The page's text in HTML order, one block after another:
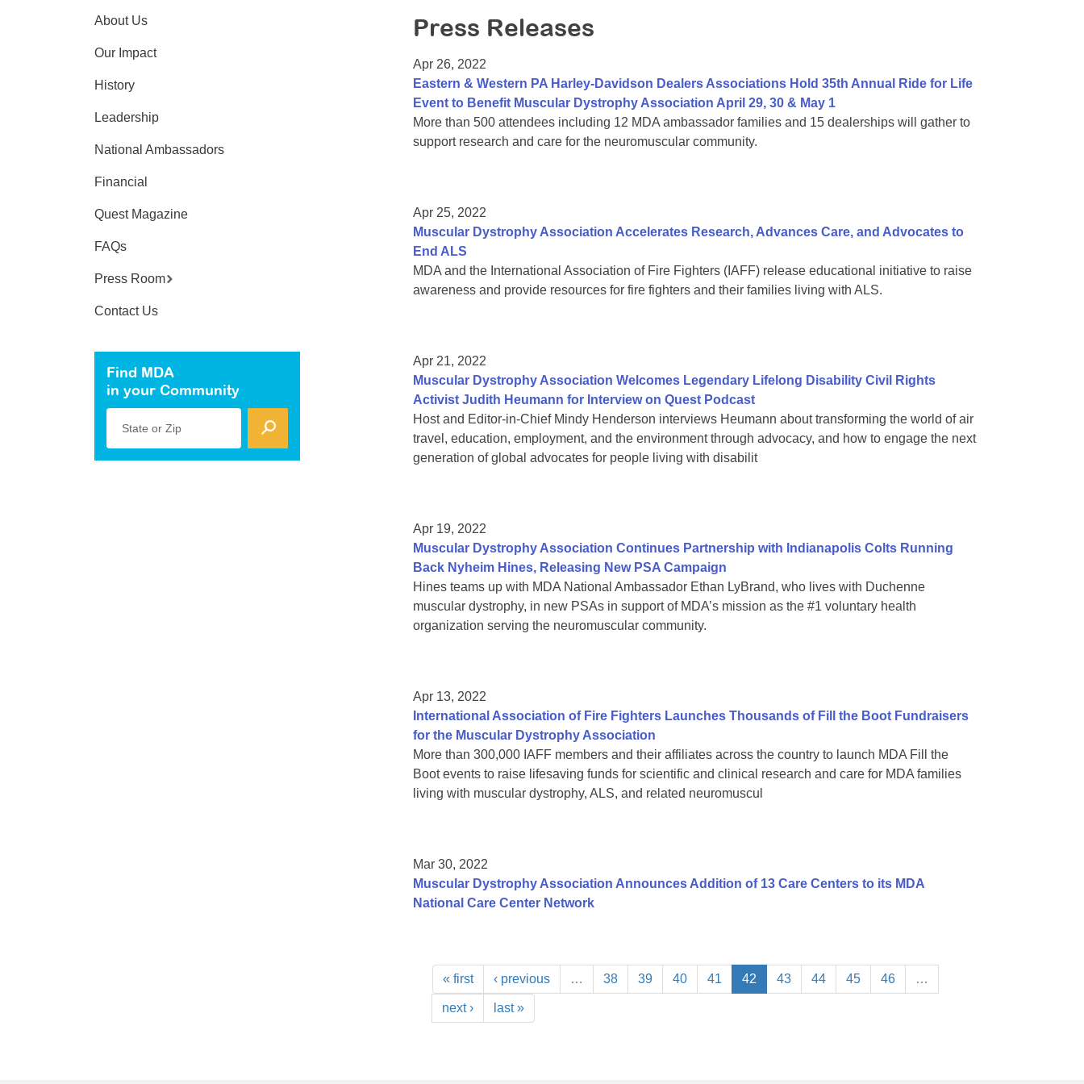
Press Releases
Apr 26, 2022
Eastern & Western PA Harley-Davidson Dealers Associations Hold 35th Annual Ride for Life
Event to Benefit Muscular Dystrophy Association April 29, 30 & May 1
More than 500 attendees including 12 MDA ambassador families and 15 dealerships will gather to
support research and care for the neuromuscular community.
Apr 25, 2022
Muscular Dystrophy Association Accelerates Research, Advances Care, and Advocates to
End ALS
MDA and the International Association of Fire Fighters (IAFF) release educational initiative to raise
awareness and provide resources for fire fighters and their families living with ALS.
Apr 21, 2022
Muscular Dystrophy Association Welcomes Legendary Lifelong Disability Civil Rights
Activist Judith Heumann for Interview on Quest Podcast
Host and Editor-in-Chief Mindy Henderson interviews Heumann about transforming the world of air
travel, education, employment, and the environment through advocacy, and how to engage the next
generation of global advocates for people living with disabilit
Apr 19, 2022
Muscular Dystrophy Association Continues Partnership with Indianapolis Colts Running
Back Nyheim Hines, Releasing New PSA Campaign
Hines teams up with MDA National Ambassador Ethan LyBrand, who lives with Duchenne
muscular dystrophy, in new PSAs in support of MDA’s mission as the #1 voluntary health
organization serving the neuromuscular community.
Apr 13, 2022
International Association of Fire Fighters Launches Thousands of Fill the Boot Fundraisers
for the Muscular Dystrophy Association
More than 300,000 IAFF members and their affiliates across the country to launch MDA Fill the
Boot events to raise lifesaving funds for scientific and clinical research and care for MDA families
living with muscular dystrophy, ALS, and related neuromuscul
Mar 30, 2022
Muscular Dystrophy Association Announces Addition of 13 Care Centers to its MDA
National Care Center Network
« first ‹ previous … 38 39 40 41 42 43 44 45 46 …
next › last »
About Us
Our Impact
History
Leadership
National Ambassadors
Financial
Quest Magazine
FAQs
Press Room
Contact Us
Find MDA
in your Community
State or Zip